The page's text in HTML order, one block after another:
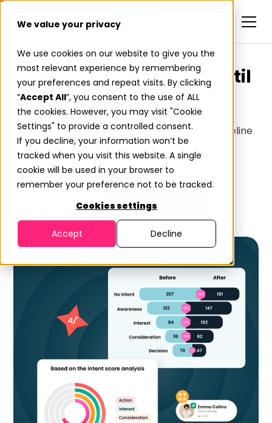
We value your privacy
We use cookies on our website to give you the
most relevant experience by remembering
your preferences and repeat visits. By clicking
“Accept All”, you consent to the use of ALL
the cookies. However, you may visit "Cookie
Settings" to provide a controlled consent.
If you decline, your information won’t be
tracked when you visit this website. A single
cookie will be used in your browser to
remember your preference not to be tracked.
Cookies settings
Accept Decline
Intent Is Just Noise—Until
It's Activated.
Predictiv turns passive buyer signals into pipeline
acceleration.
See who’s moving. Know what to do.
See Your Verified Buyers